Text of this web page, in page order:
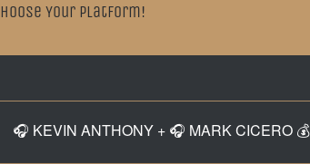
Your Platform!
🎧 KEVIN ANTHONY + 🎧 MARK CICERO